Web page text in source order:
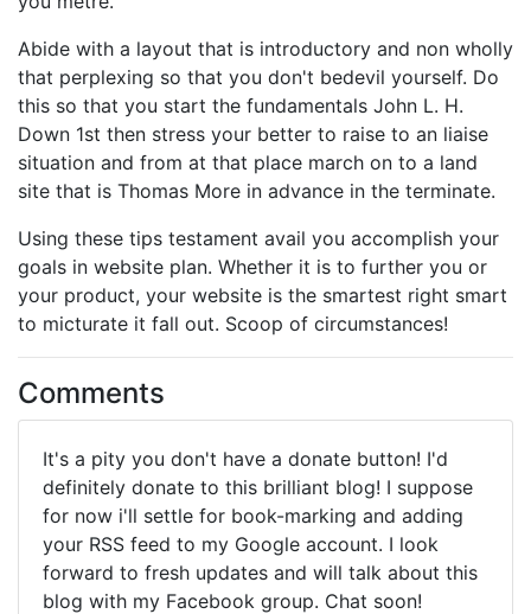
Abide with a layout that is introductory and non wholly
that perplexing so that you don't bedevil yourself. Do
this so that you start the fundamentals John L. H.
Down 1st then stress your better to raise to an liaise
situation and from at that place march on to a land
site that is Thomas More in advance in the terminate.
Using these tips testament avail you accomplish your
goals in website plan. Whether it is to further you or
your product, your website is the smartest right smart
to micturate it fall out. Scoop of circumstances!
Comments
It's a pity you don't have a donate button! I'd
definitely donate to this brilliant blog! I suppose
for now i'll settle for book-marking and adding
your RSS feed to my Google account. I look
forward to fresh updates and will talk about this
blog with my Facebook group. Chat soon!